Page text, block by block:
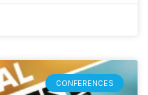
CONFERENCES